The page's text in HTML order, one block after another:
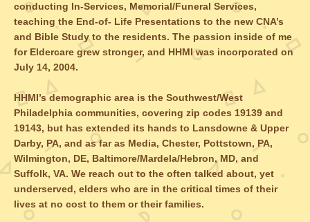
conducting In-Services, Memorial/Funeral Services,
teaching the End-of- Life Presentations to the new CNA’s
and Bible Study to the residents. The passion inside of me
for Eldercare grew stronger, and HHMI was incorporated on
July 14, 2004.
HHMI’s demographic area is the Southwest/West
Philadelphia communities, covering zip codes 19139 and
19143, but has extended its hands to Lansdowne & Upper
Darby, PA, and as far as Media, Chester, Pottstown, PA,
Wilmington, DE, Baltimore/Mardela/Hebron, MD, and
Suffolk, VA. We reach out to the often talked about, yet
underserved, elders who are in the critical times of their
lives at no cost to them or their families.